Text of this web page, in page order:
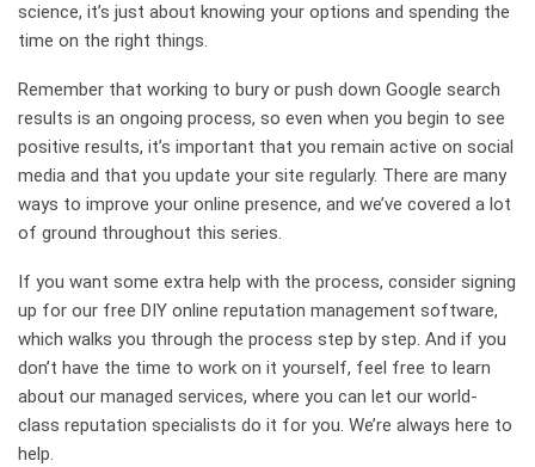
science, it’s just about knowing your options and spending the
time on the right things.
Remember that working to bury or push down Google search
results is an ongoing process, so even when you begin to see
positive results, it’s important that you remain active on social
media and that you update your site regularly. There are many
ways to improve your online presence, and we’ve covered a lot
of ground throughout this series.
If you want some extra help with the process, consider signing
up for our free DIY online reputation management software,
which walks you through the process step by step. And if you
don’t have the time to work on it yourself, feel free to learn
about our managed services, where you can let our world-
class reputation specialists do it for you. We’re always here to
help.